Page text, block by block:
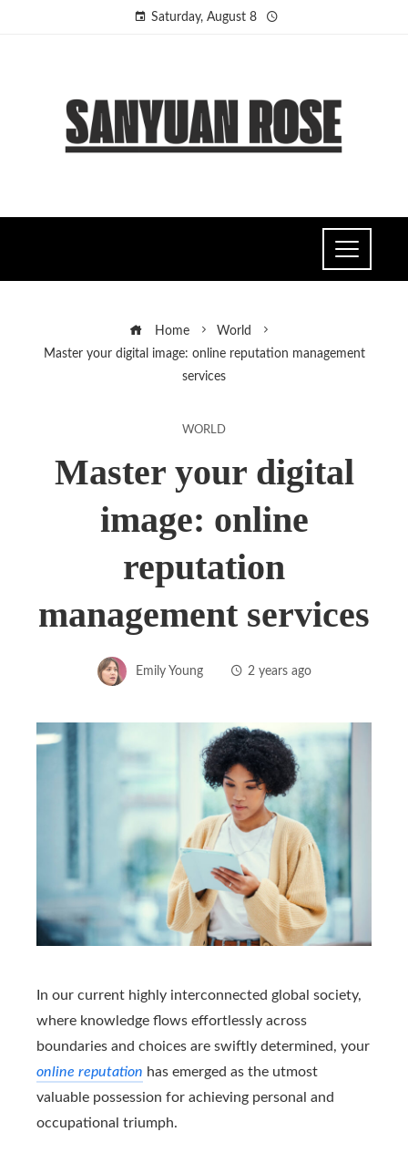
Saturday, August 8
Home
World
Master your digital image: online reputation management
services
WORLD
Master your digital
image: online
reputation
management services
Emily Young 2 years ago
In our current highly interconnected global society,
where knowledge flows effortlessly across
boundaries and choices are swiftly determined, your
online reputation has emerged as the utmost
valuable possession for achieving personal and
occupational triumph.